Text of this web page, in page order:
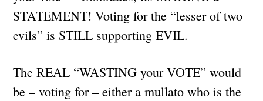
STATEMENT! Voting for the “lesser of two
evils” is STILL supporting EVIL.
The REAL “WASTING your VOTE” would
be – voting for – either a mullato who is the